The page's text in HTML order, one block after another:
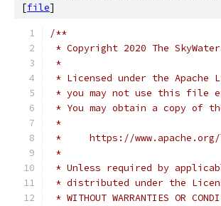
[file]
/**
* Copyright 2020 The
*
* Licensed under the
* you may not use this file
* You may obtain a copy of
*
*     https://www.apache.org/
*
* Unless required by
* distributed under the
* WITHOUT WARRANTIES OR